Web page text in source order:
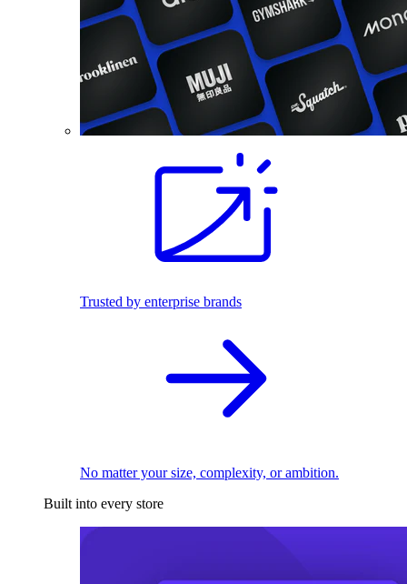
Trusted by enterprise brands
No matter your size, complexity, or ambition.
Built into every store